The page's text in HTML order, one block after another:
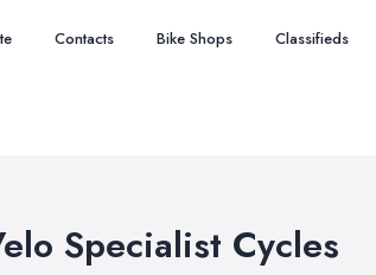
Contacts Bike Shops Classifieds
Specialist Cycles